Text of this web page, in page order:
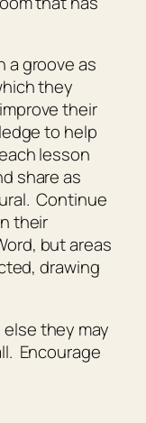
a groove as
they
their
to help
lesson
share as
Continue
their
but areas
drawing
they may
Encourage